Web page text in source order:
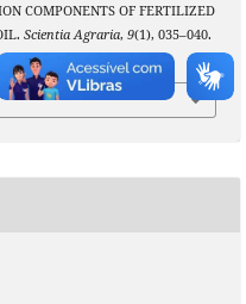
COMPONENTS OF FERTILIZED
Scientia Agraria, 9(1), 035–040.